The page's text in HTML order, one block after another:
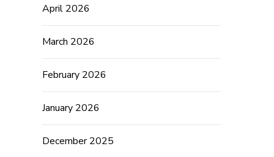
April 2026
March 2026
February 2026
January 2026
December 2025